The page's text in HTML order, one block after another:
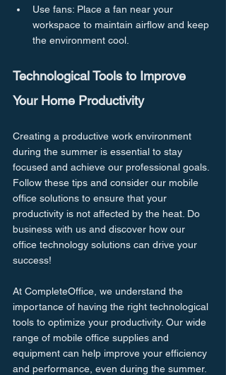
Use fans: Place a fan near your
workspace to maintain airflow and keep
the environment cool.
Technological Tools to Improve
Your Home Productivity
Creating a productive work environment
during the summer is essential to stay
focused and achieve our professional goals.
Follow these tips and consider our mobile
office solutions to ensure that your
productivity is not affected by the heat. Do
business with us and discover how our
office technology solutions can drive your
success!
At CompleteOffice, we understand the
importance of having the right technological
tools to optimize your productivity. Our wide
range of mobile office supplies and
equipment can help improve your efficiency
and performance, even during the summer.